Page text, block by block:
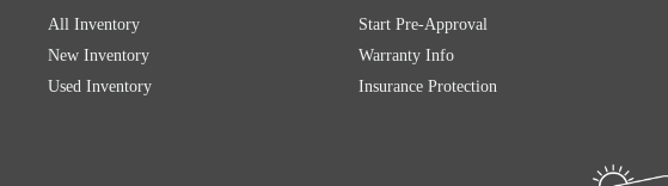
All Inventory
New Inventory
Used Inventory
Start Pre-Approval
Warranty Info
Insurance Protection